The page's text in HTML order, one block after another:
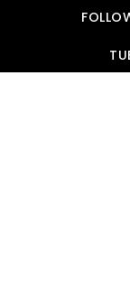
Skip to content